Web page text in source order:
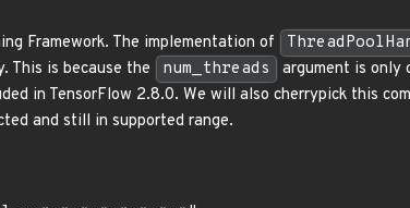
Framework. The implementation of
This is because the
num_threads
argument is only
in TensorFlow 2.8.0. We will also cherrypick this
and still in supported range.